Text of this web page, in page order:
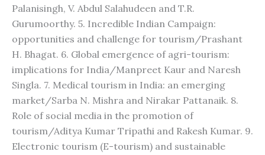
Palanisingh, V. Abdul Salahudeen and T.R.
Gurumoorthy. 5. Incredible Indian Campaign:
opportunities and challenge for tourism/Prashant
H. Bhagat. 6. Global emergence of agri-tourism:
implications for India/Manpreet Kaur and Naresh
Singla. 7. Medical tourism in India: an emerging
market/Sarba N. Mishra and Nirakar Pattanaik. 8.
Role of social media in the promotion of
tourism/Aditya Kumar Tripathi and Rakesh Kumar. 9.
Electronic tourism (E-tourism) and sustainable